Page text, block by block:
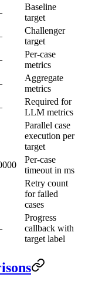
Baseline
target
Challenger
target
Per-case
metrics
Aggregate
metrics
Required for
LLM metrics
Parallel case
execution per
target
Per-case
timeout in ms
Retry count
for failed
cases
Progress
callback with
target label